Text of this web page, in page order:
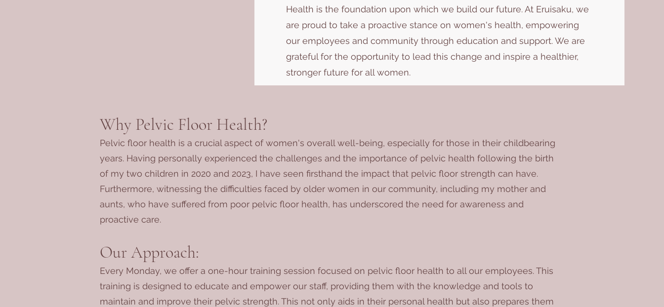
Health is the foundation upon which we build our future. At Eruisaku, we
are proud to take a proactive stance on women's health, empowering
our employees and community through education and support. We are
grateful for the opportunity to lead this change and inspire a healthier,
stronger future for all women.
Why Pelvic Floor Health?
Pelvic floor health is a crucial aspect of women's overall well-being, especially for those in their childbearing
years. Having personally experienced the challenges and the importance of pelvic health following the birth
of my two children in 2020 and 2023, I have seen firsthand the impact that pelvic floor strength can have.
Furthermore, witnessing the difficulties faced by older women in our community, including my mother and
aunts, who have suffered from poor pelvic floor health, has underscored the need for awareness and
proactive care.
Our Approach:
Every Monday, we offer a one-hour training session focused on pelvic floor health to all our employees. This
training is designed to educate and empower our staff, providing them with the knowledge and tools to
maintain and improve their pelvic strength. This not only aids in their personal health but also prepares them